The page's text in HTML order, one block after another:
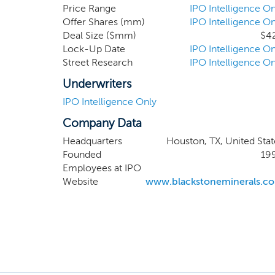
interests in
own
non-cost-
interests are
are in active
Haynesville/
Tuscaloosa
Price Range
IPO Intelligence
Offer Shares (mm)
IPO Intelligence
Deal Size ($mm)
Lock-Up Date
IPO Intelligence
Street Research
IPO Intelligence
Underwriters
IPO Intelligence Only
Company Data
Headquarters
Houston, TX, United
Founded
Employees at IPO
Website